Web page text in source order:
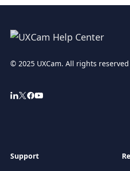
© 2025 UXCam. All rights reserved
Support